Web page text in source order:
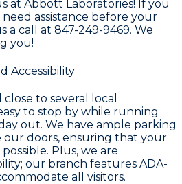
at Abbott Laboratories! If you
assistance before your
a call at 847-249-9469. We
you!
Accessibility
to several local
to stop by while running
out. We have ample parking
our doors, ensuring that your
possible. Plus, we are
our branch features ADA-
all visitors.